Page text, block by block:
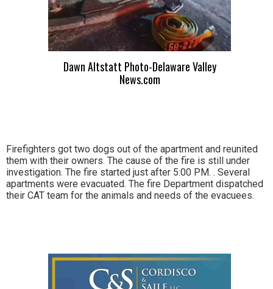
Dawn Altstatt Photo-Delaware Valley
News.com
Firefighters got two dogs out of the apartment and reunited
them with their owners. The cause of the fire is still under
investigation. The fire started just after 5:00 PM. . Several
apartments were evacuated. The fire Department dispatched
their CAT team for the animals and needs of the evacuees.